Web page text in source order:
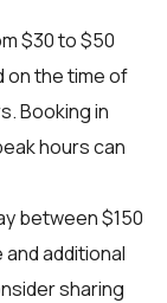
$30 to $50
on the time of
Booking in
hours can
between $150
additional
sharing